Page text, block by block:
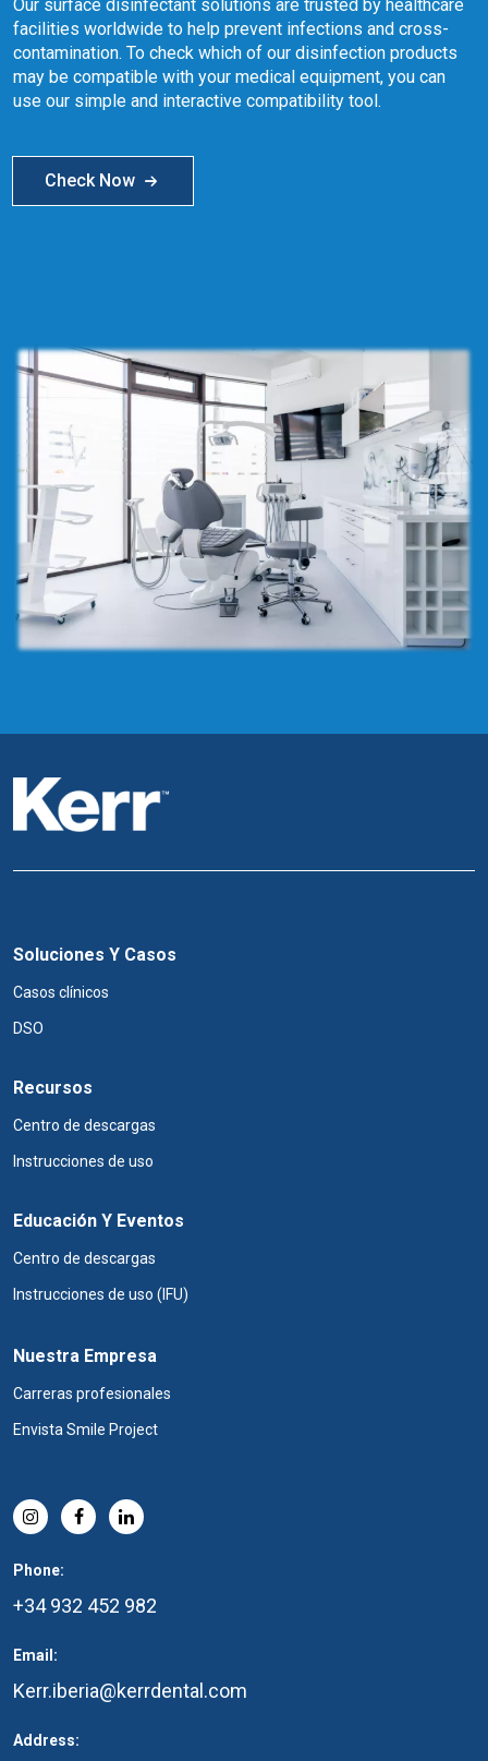
Our surface disinfectant solutions are trusted by healthcare
facilities worldwide to help prevent infections and cross-
contamination. To check which of our disinfection products
may be compatible with your medical equipment, you can
use our simple and interactive compatibility tool.
Check Now
Soluciones Y Casos
Casos clínicos
DSO
Recursos
Centro de descargas
Instrucciones de uso
Educación Y Eventos
Centro de descargas
Instrucciones de uso (IFU)
Nuestra Empresa
Carreras profesionales
Envista Smile Project
Phone:
+34 932 452 982
Email:
Kerr.iberia@kerrdental.com
Address: